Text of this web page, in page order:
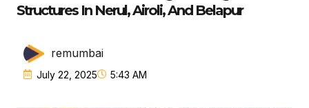
Structures In Nerul, Airoli, And Belapur
remumbai
July 22, 2025 5:43 AM